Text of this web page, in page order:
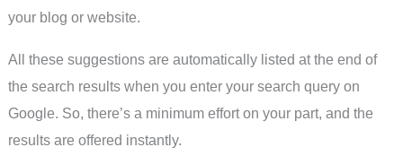
your blog or website.
All these suggestions are automatically listed at the end of
the search results when you enter your search query on
Google. So, there’s a minimum effort on your part, and the
results are offered instantly.